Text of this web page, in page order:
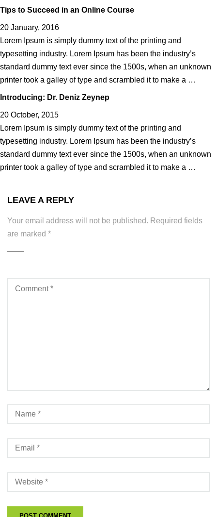
Tips to Succeed in an Online Course
20 January, 2016
Lorem Ipsum is simply dummy text of the printing and
typesetting industry. Lorem Ipsum has been the industry’s
standard dummy text ever since the 1500s, when an unknown
printer took a galley of type and scrambled it to make a …
Introducing: Dr. Deniz Zeynep
20 October, 2015
Lorem Ipsum is simply dummy text of the printing and
typesetting industry. Lorem Ipsum has been the industry’s
standard dummy text ever since the 1500s, when an unknown
printer took a galley of type and scrambled it to make a …
LEAVE A REPLY
Your email address will not be published. Required fields
are marked *